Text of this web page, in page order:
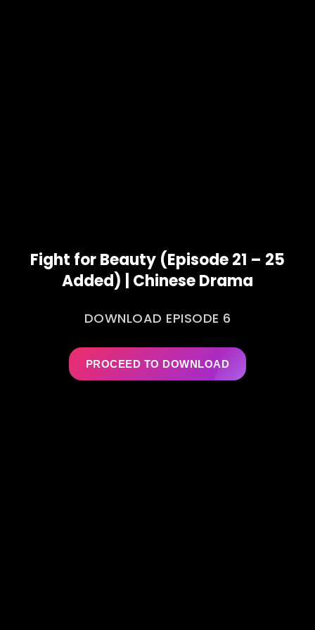
Fight for Beauty (Episode 21 – 25
Added) | Chinese Drama
DOWNLOAD EPISODE 6
PROCEED TO DOWNLOAD